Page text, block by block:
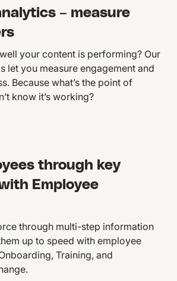
– measure
your content is performing? Our
let you measure engagement and
Because what’s the point of
know it’s working?
through key
Employee
through multi-step information
up to speed with employee
Training, and